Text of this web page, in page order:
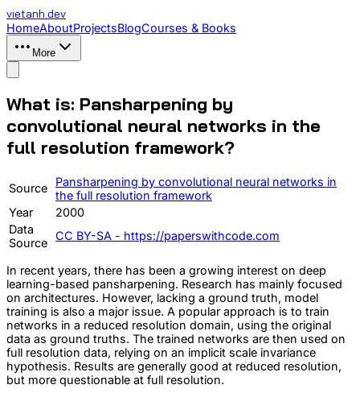
vietanh.dev
HomeAboutProjectsBlogCourses & Books
More
What is: Pansharpening by
convolutional neural networks in the
full resolution framework?
Source
Pansharpening by convolutional neural networks in
the full resolution framework
Year
2000
Data
Source
CC BY-SA - https://paperswithcode.com
In recent years, there has been a growing interest on deep
learning-based pansharpening. Research has mainly focused
on architectures. However, lacking a ground truth, model
training is also a major issue. A popular approach is to train
networks in a reduced resolution domain, using the original
data as ground truths. The trained networks are then used on
full resolution data, relying on an implicit scale invariance
hypothesis. Results are generally good at reduced resolution,
but more questionable at full resolution.